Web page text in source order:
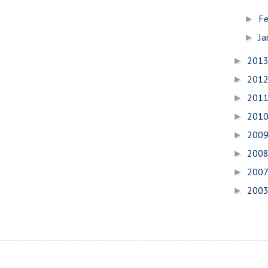
►
►
► 2013
► 2012
► 2011
► 2010
► 2009
► 2008
► 2007
► 2003